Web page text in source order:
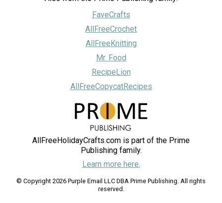
FaveCrafts
AllFreeCrochet
AllFreeKnitting
Mr. Food
RecipeLion
AllFreeCopycatRecipes
AllFreeHolidayCrafts.com is part of the Prime
Publishing family.
Learn more here.
© Copyright 2026 Purple Email LLC DBA Prime Publishing. All rights
reserved.